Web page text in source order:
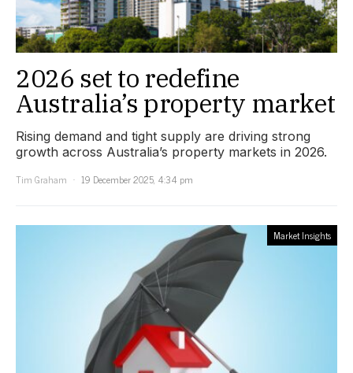
2026 set to redefine
Australia’s property market
Rising demand and tight supply are driving strong
growth across Australia’s property markets in 2026.
Tim Graham
19 December 2025, 4:34 pm
Market Insights